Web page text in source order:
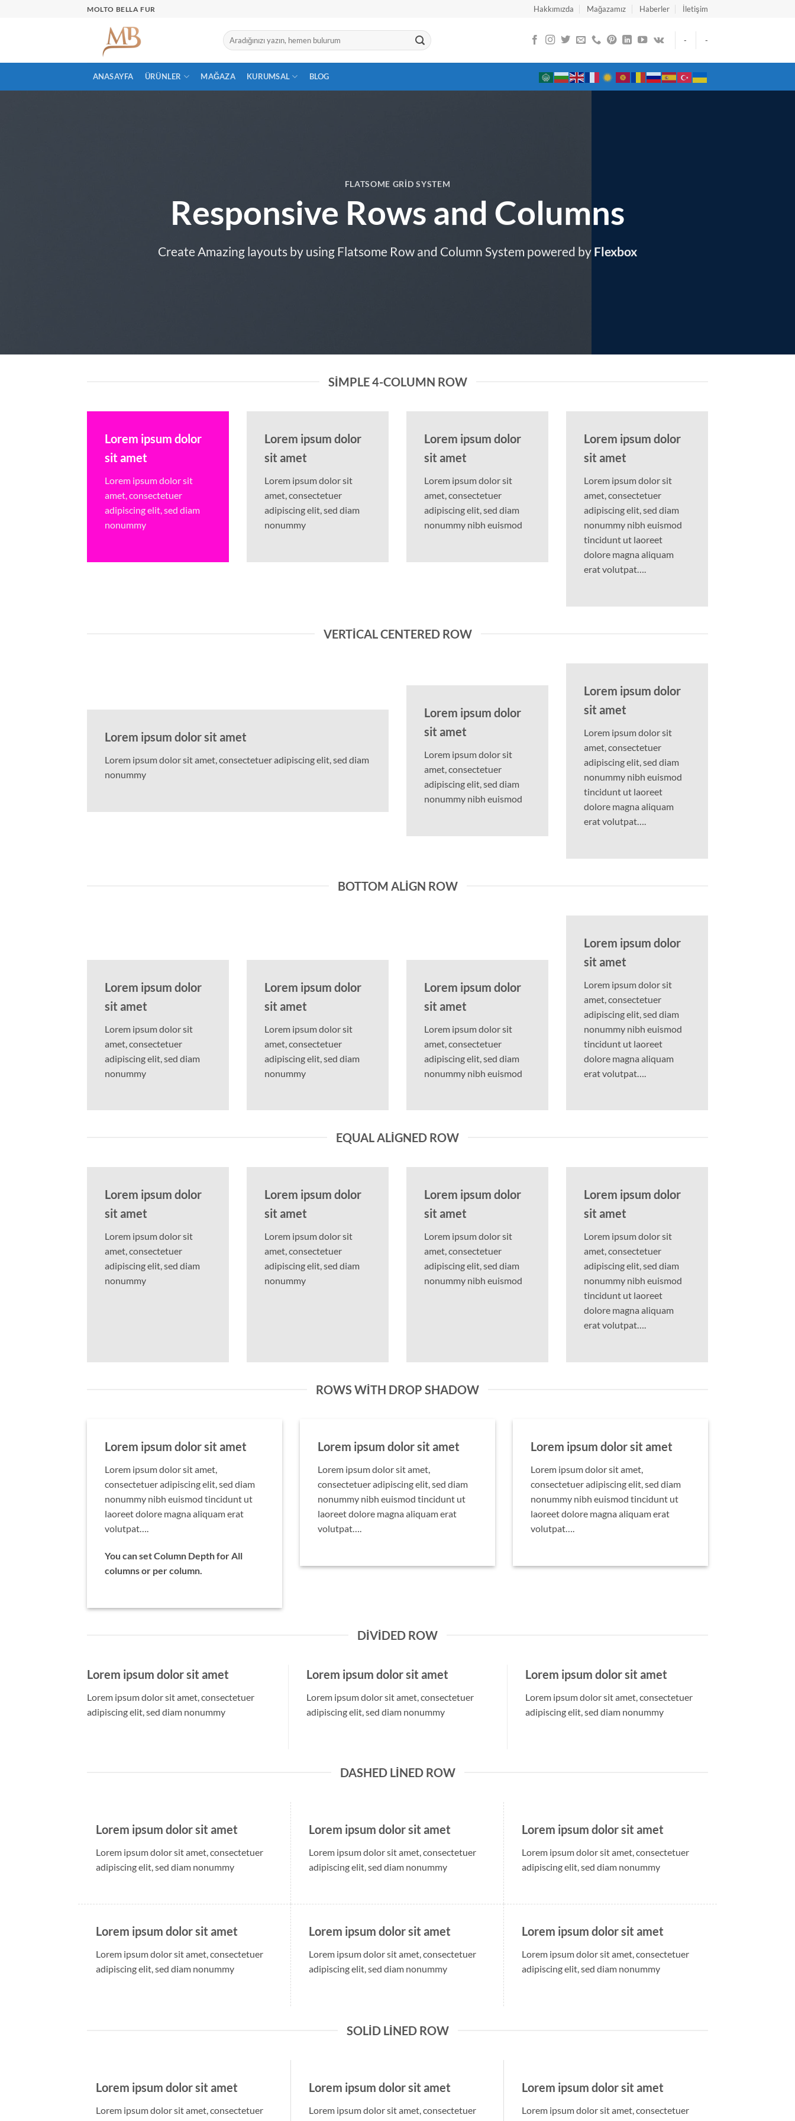
MOLTO BELLA FUR Hakkımızda Mağazamız Haberler İletişim
- -
ANASAYFA ÜRÜNLER MAĞAZA KURUMSAL BLOG
FLATSOME GRID SYSTEM
Responsive Rows and Columns
Create Amazing layouts by using Flatsome Row and Column System powered by Flexbox
SIMPLE 4-COLUMN ROW
Lorem ipsum dolor
sit amet
Lorem ipsum dolor sit
amet, consectetuer
adipiscing elit, sed diam
nonummy
Lorem ipsum dolor
sit amet
Lorem ipsum dolor sit
amet, consectetuer
adipiscing elit, sed diam
nonummy
Lorem ipsum dolor
sit amet
Lorem ipsum dolor sit
amet, consectetuer
adipiscing elit, sed diam
nonummy nibh euismod
Lorem ipsum dolor
sit amet
Lorem ipsum dolor sit
amet, consectetuer
adipiscing elit, sed diam
nonummy nibh euismod
tincidunt ut laoreet
dolore magna aliquam
erat volutpat….
VERTICAL CENTERED ROW
Lorem ipsum dolor sit amet
Lorem ipsum dolor sit amet, consectetuer adipiscing elit, sed diam
nonummy
Lorem ipsum dolor
sit amet
Lorem ipsum dolor sit
amet, consectetuer
adipiscing elit, sed diam
nonummy nibh euismod
Lorem ipsum dolor
sit amet
Lorem ipsum dolor sit
amet, consectetuer
adipiscing elit, sed diam
nonummy nibh euismod
tincidunt ut laoreet
dolore magna aliquam
erat volutpat….
BOTTOM ALIGN ROW
Lorem ipsum dolor
sit amet
Lorem ipsum dolor sit
amet, consectetuer
adipiscing elit, sed diam
nonummy
Lorem ipsum dolor
sit amet
Lorem ipsum dolor sit
amet, consectetuer
adipiscing elit, sed diam
nonummy
Lorem ipsum dolor
sit amet
Lorem ipsum dolor sit
amet, consectetuer
adipiscing elit, sed diam
nonummy nibh euismod
Lorem ipsum dolor
sit amet
Lorem ipsum dolor sit
amet, consectetuer
adipiscing elit, sed diam
nonummy nibh euismod
tincidunt ut laoreet
dolore magna aliquam
erat volutpat….
EQUAL ALIGNED ROW
Lorem ipsum dolor
sit amet
Lorem ipsum dolor sit
amet, consectetuer
adipiscing elit, sed diam
nonummy
Lorem ipsum dolor
sit amet
Lorem ipsum dolor sit
amet, consectetuer
adipiscing elit, sed diam
nonummy
Lorem ipsum dolor
sit amet
Lorem ipsum dolor sit
amet, consectetuer
adipiscing elit, sed diam
nonummy nibh euismod
Lorem ipsum dolor
sit amet
Lorem ipsum dolor sit
amet, consectetuer
adipiscing elit, sed diam
nonummy nibh euismod
tincidunt ut laoreet
dolore magna aliquam
erat volutpat….
ROWS WITH DROP SHADOW
Lorem ipsum dolor sit amet
Lorem ipsum dolor sit amet,
consectetuer adipiscing elit, sed diam
nonummy nibh euismod tincidunt ut
laoreet dolore magna aliquam erat
volutpat….
You can set Column Depth for All
columns or per column.
Lorem ipsum dolor sit amet
Lorem ipsum dolor sit amet,
consectetuer adipiscing elit, sed diam
nonummy nibh euismod tincidunt ut
laoreet dolore magna aliquam erat
volutpat….
Lorem ipsum dolor sit amet
Lorem ipsum dolor sit amet,
consectetuer adipiscing elit, sed diam
nonummy nibh euismod tincidunt ut
laoreet dolore magna aliquam erat
volutpat….
DIVIDED ROW
Lorem ipsum dolor sit amet
Lorem ipsum dolor sit amet, consectetuer
adipiscing elit, sed diam nonummy
Lorem ipsum dolor sit amet
Lorem ipsum dolor sit amet, consectetuer
adipiscing elit, sed diam nonummy
Lorem ipsum dolor sit amet
Lorem ipsum dolor sit amet, consectetuer
adipiscing elit, sed diam nonummy
DASHED LINED ROW
Lorem ipsum dolor sit amet
Lorem ipsum dolor sit amet, consectetuer
adipiscing elit, sed diam nonummy
Lorem ipsum dolor sit amet
Lorem ipsum dolor sit amet, consectetuer
adipiscing elit, sed diam nonummy
Lorem ipsum dolor sit amet
Lorem ipsum dolor sit amet, consectetuer
adipiscing elit, sed diam nonummy
Lorem ipsum dolor sit amet
Lorem ipsum dolor sit amet, consectetuer
adipiscing elit, sed diam nonummy
Lorem ipsum dolor sit amet
Lorem ipsum dolor sit amet, consectetuer
adipiscing elit, sed diam nonummy
Lorem ipsum dolor sit amet
Lorem ipsum dolor sit amet, consectetuer
adipiscing elit, sed diam nonummy
SOLID LINED ROW
Lorem ipsum dolor sit amet
Lorem ipsum dolor sit amet, consectetuer
Lorem ipsum dolor sit amet
Lorem ipsum dolor sit amet, consectetuer
Lorem ipsum dolor sit amet
Lorem ipsum dolor sit amet, consectetuer